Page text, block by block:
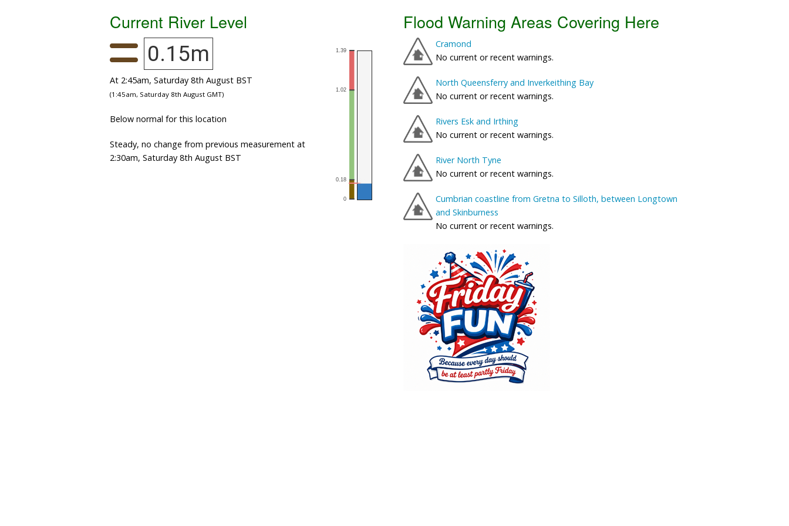
Current River Level
0.15m
At 2:45am, Saturday 8th August BST
(1:45am, Saturday 8th August GMT)
Below normal for this location
Steady, no change from previous measurement at
2:30am, Saturday 8th August BST
Flood Warning Areas Covering Here
Cramond
No current or recent warnings.
North Queensferry and Inverkeithing Bay
No current or recent warnings.
Rivers Esk and Irthing
No current or recent warnings.
River North Tyne
No current or recent warnings.
Cumbrian coastline from Gretna to Silloth, between Longtown
and Skinburness
No current or recent warnings.